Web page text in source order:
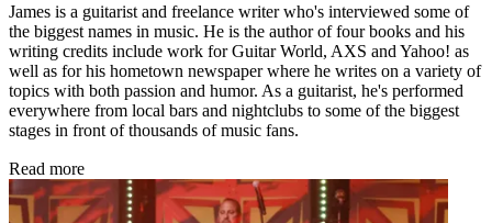
James is a guitarist and freelance writer who's interviewed some of
the biggest names in music. He is the author of four books and his
writing credits include work for Guitar World, AXS and Yahoo! as
well as for his hometown newspaper where he writes on a variety of
topics with both passion and humor. As a guitarist, he's performed
everywhere from local bars and nightclubs to some of the biggest
stages in front of thousands of music fans.
Read more